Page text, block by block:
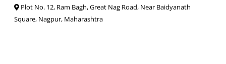
Plot No. 12, Ram Bagh, Great Nag Road, Near Baidyanath
Square, Nagpur, Maharashtra